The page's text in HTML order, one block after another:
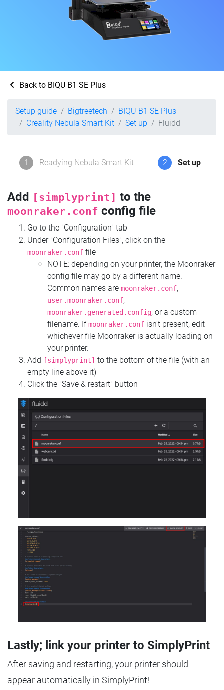
Back to BIQU B1 SE Plus
Setup guide Bigtreetech
BIQU B1 SE Plus
Creality Nebula Smart Kit
Set up Fluidd
1 Readying Nebula Smart Kit 2 Set up
Add [simplyprint] to the
moonraker.conf config file
Go to the "Configuration" tab
Under "Configuration Files", click on the
moonraker.conf file
NOTE: depending on your printer, the Moonraker
config file may go by a different name.
Common names are moonraker.conf,
user.moonraker.conf,
moonraker.generated.config, or a custom
filename. Ifmoonraker.conf isn't present, edit
whichever file Moonraker is actually loading on
your printer.
Add
[simplyprint] to the bottom of the file (with an
empty line above it)
Click the "Save & restart" button
Lastly; link your printer to SimplyPrint
After saving and restarting, your printer should
appear automatically in SimplyPrint!